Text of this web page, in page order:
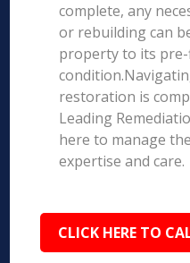
complete, any
or rebuilding can
property to its
restoration is
Leading
here to manage
expertise and care.
CLICK HERE TO